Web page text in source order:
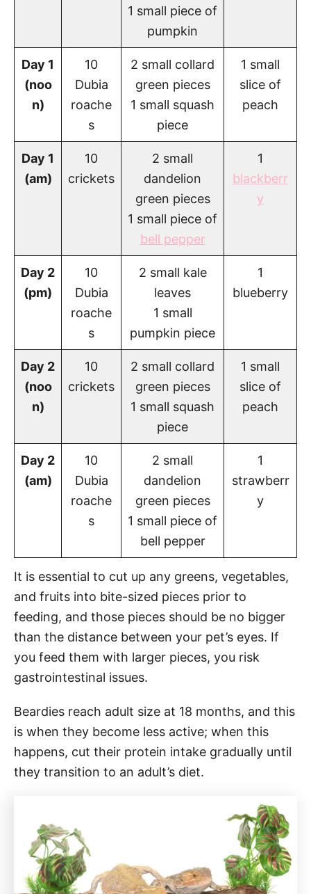
1 small piece of
pumpkin
Day 1
(noo
n)
10
Dubia
roache
s
2 small collard
green pieces
1 small squash
piece
1 small
slice of
peach
Day 1
(am)
10
crickets
2 small
dandelion
green pieces
1 small piece of
bell pepper
1
blackberr
y
Day 2
(pm)
10
Dubia
roache
s
2 small kale
leaves
1 small
pumpkin piece
1
blueberry
Day 2
(noo
n)
10
crickets
2 small collard
green pieces
1 small squash
piece
1 small
slice of
peach
Day 2
(am)
10
Dubia
roache
s
2 small
dandelion
green pieces
1 small piece of
bell pepper
1
strawberr
y
It is essential to cut up any greens, vegetables,
and fruits into bite-sized pieces prior to
feeding, and those pieces should be no bigger
than the distance between your pet’s eyes. If
you feed them with larger pieces, you risk
gastrointestinal issues.
Beardies reach adult size at 18 months, and this
is when they become less active; when this
happens, cut their protein intake gradually until
they transition to an adult’s diet.